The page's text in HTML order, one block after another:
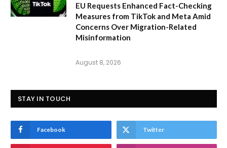
EU Requests Enhanced Fact-Checking
Measures from TikTok and Meta Amid
Concerns Over Migration-Related
Misinformation
August 8, 2026
STAY IN TOUCH
Facebook Twitter